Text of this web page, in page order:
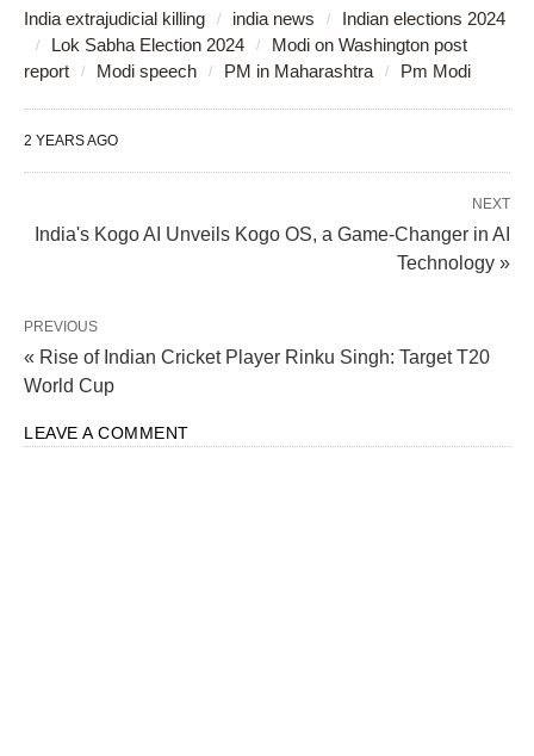
Hyundai Motor Eyes $3 Billion IPO for Indian
Subsidiary amid Tesla’s Entry
India extrajudicial killing india news
Indian elections 2024
Lok Sabha Election 2024
Modi on Washington post
report
Modi speech PM in Maharashtra Pm Modi
2 YEARS AGO
NEXT
India's Kogo AI Unveils Kogo OS, a Game-Changer in AI
Technology »
PREVIOUS
« Rise of Indian Cricket Player Rinku Singh: Target T20
World Cup
LEAVE A COMMENT